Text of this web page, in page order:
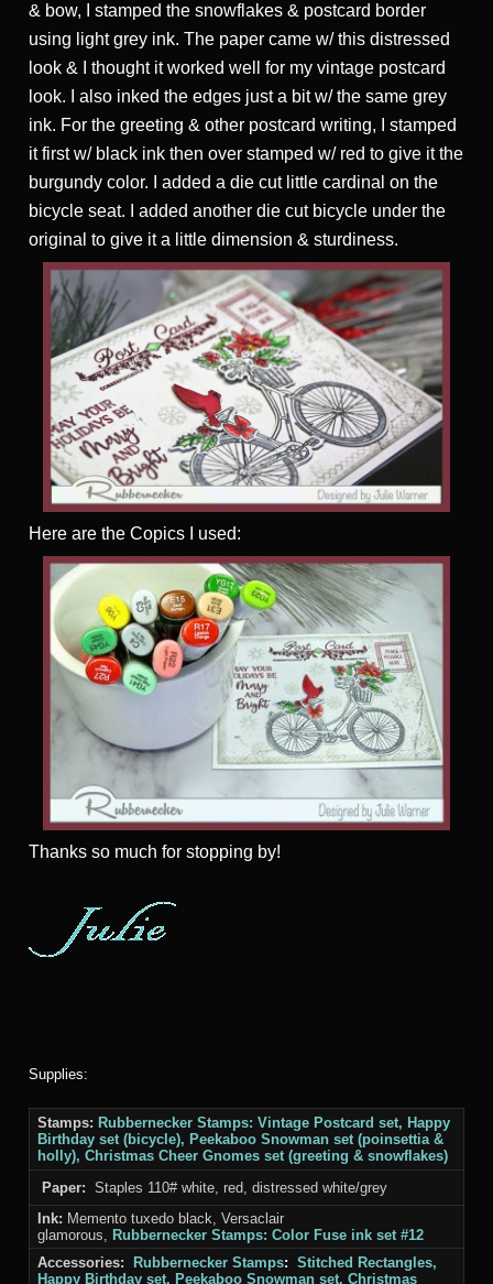
& bow, I stamped the snowflakes & postcard border
using light grey ink. The paper came w/ this distressed
look & I thought it worked well for my vintage postcard
look. I also inked the edges just a bit w/ the same grey
ink. For the greeting & other postcard writing, I stamped
it first w/ black ink then over stamped w/ red to give it the
burgundy color. I added a die cut little cardinal on the
bicycle seat. I added another die cut bicycle under the
original to give it a little dimension & sturdiness.
Here are the Copics I used:
Thanks so much for stopping by!
Supplies:
Stamps: Rubbernecker Stamps: Vintage Postcard set, Happy
Birthday set (bicycle), Peekaboo Snowman set (poinsettia &
holly), Christmas Cheer Gnomes set (greeting & snowflakes)
Paper: Staples 110# white, red, distressed white/grey
Ink: Memento tuxedo black, Versaclair
glamorous,
Rubbernecker Stamps: Color Fuse ink set #12
Accessories:
Rubbernecker Stamps: Stitched Rectangles,
Happy Birthday set, Peekaboo Snowman set, Christmas